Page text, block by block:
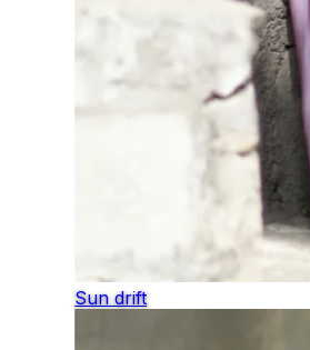
Sun drift